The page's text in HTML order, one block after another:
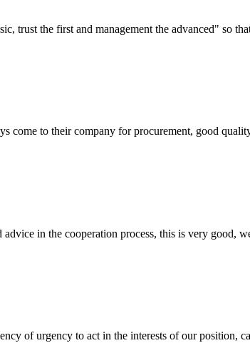
trust the first and management the advanced" so
come to their company for procurement, good
in the cooperation process, this is very good,
of urgency to act in the interests of our position,